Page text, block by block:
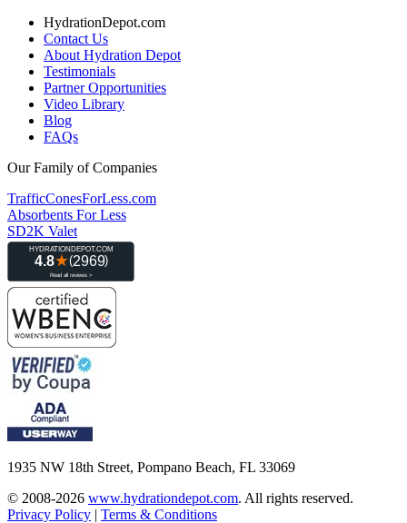
HydrationDepot.com
Contact Us
About Hydration Depot
Testimonials
Partner Opportunities
Video Library
Blog
FAQs
Our Family of Companies
TrafficConesForLess.com
Absorbents For Less
SD2K Valet
1935 NW 18th Street, Pompano Beach, FL 33069
© 2008-2026 www.hydrationdepot.com. All rights reserved.
Privacy Policy | Terms & Conditions